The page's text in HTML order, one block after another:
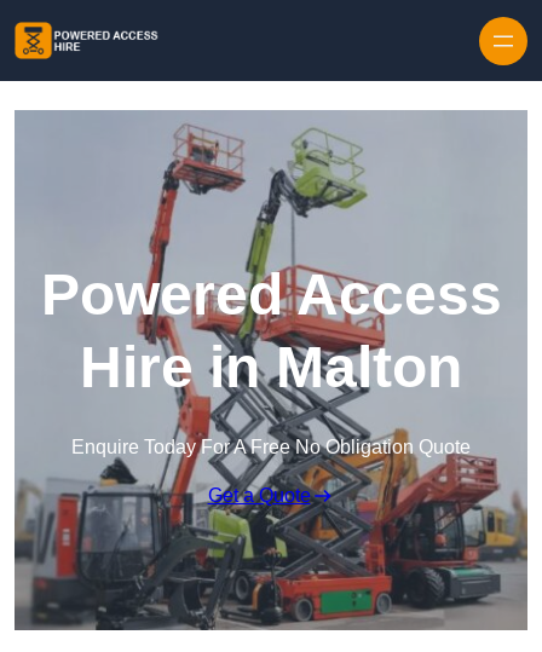
Powered Access
Hire in Malton
Enquire Today For A Free No Obligation Quote
Get a Quote